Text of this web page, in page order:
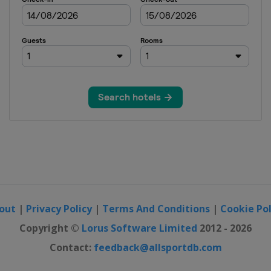
| Privacy Policy| Terms And Conditions | Cookie
Copyright © Lorus Software Limited 2012 - 2026
Contact: feedback@allsportdb.com